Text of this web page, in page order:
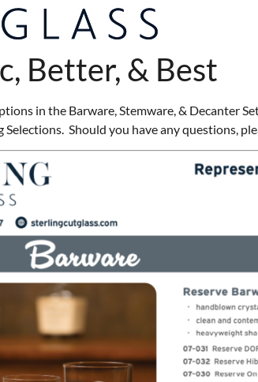
Better, & Best
in the Barware, Stemware, & Decanter
Should you have any questions,